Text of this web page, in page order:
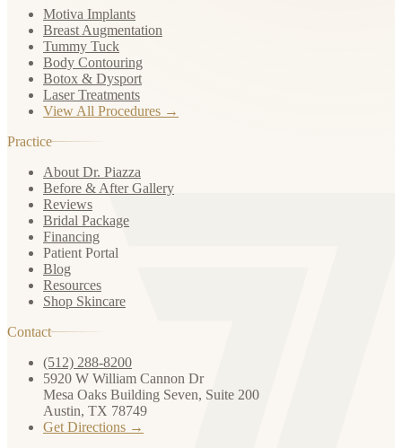
Motiva Implants
Breast Augmentation
Tummy Tuck
Body Contouring
Botox & Dysport
Laser Treatments
View All Procedures →
Practice
About Dr. Piazza
Before & After Gallery
Reviews
Bridal Package
Financing
Patient Portal
Blog
Resources
Shop Skincare
Contact
(512) 288-8200
5920 W William Cannon Dr
Mesa Oaks Building Seven, Suite 200
Austin, TX 78749
Get Directions →